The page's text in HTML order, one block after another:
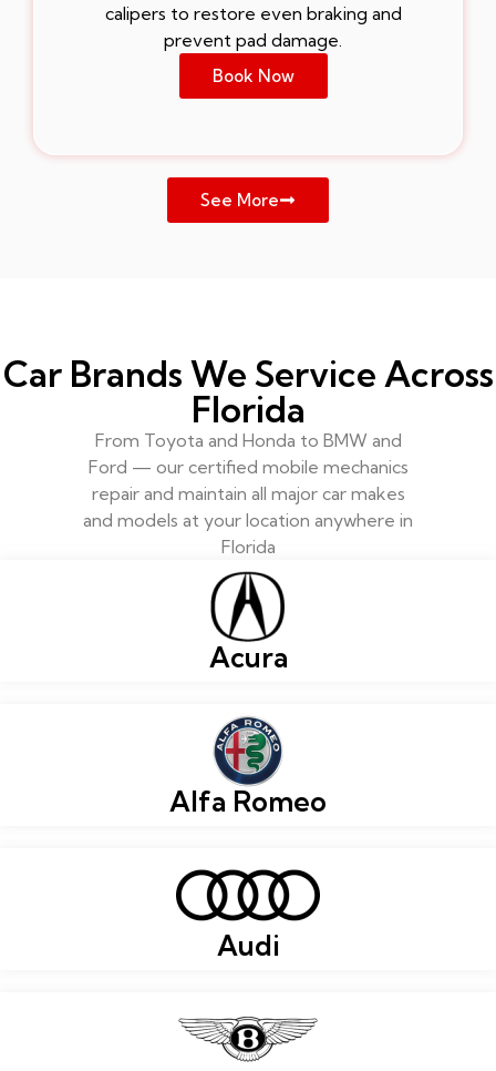
calipers to restore even braking and
prevent pad damage.
Book Now
See More
Car Brands We Service Across
Florida
From Toyota and Honda to BMW and
Ford — our certified mobile mechanics
repair and maintain all major car makes
and models at your location anywhere in
Florida
Acura
Alfa Romeo
Audi